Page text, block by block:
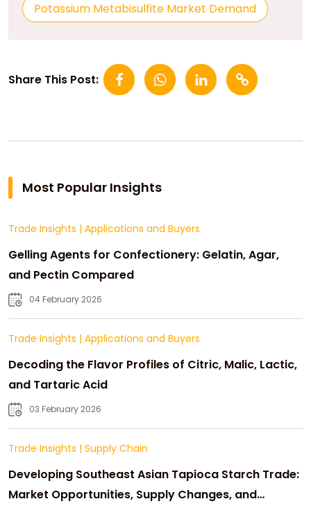
Potassium Metabisulfite Market Demand
Share This Post:
Most Popular Insights
Trade Insights | Applications and Buyers
Gelling Agents for Confectionery: Gelatin, Agar,
and Pectin Compared
04 February 2026
Trade Insights | Applications and Buyers
Decoding the Flavor Profiles of Citric, Malic, Lactic,
and Tartaric Acid
03 February 2026
Trade Insights | Supply Chain
Developing Southeast Asian Tapioca Starch Trade:
Market Opportunities, Supply Changes, and